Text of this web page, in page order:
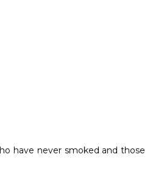
have never smoked and those